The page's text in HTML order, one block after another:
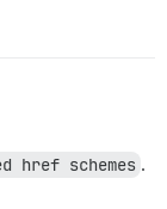
href schemes .